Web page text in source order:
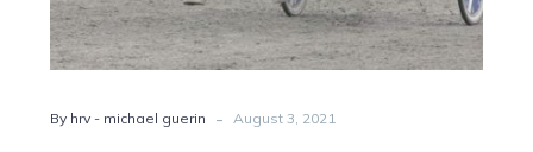
By hrv - michael guerin - August 3, 2021